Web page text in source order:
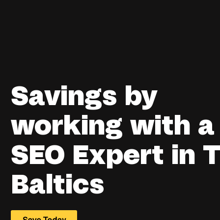
Savings by
working with a
SEO Expert in
Baltics